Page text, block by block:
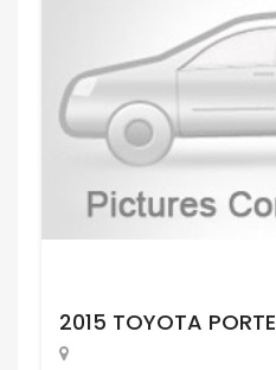
2015 TOYOTA PORTE